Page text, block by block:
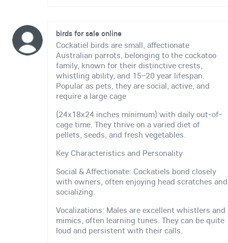
birds for sale online
Cockatiel birds are small, affectionate
Australian parrots, belonging to the cockatoo
family, known for their distinctive crests,
whistling ability, and 15–20 year lifespan.
Popular as pets, they are social, active, and
require a large cage
(24x18x24 inches minimum) with daily out-of-
cage time. They thrive on a varied diet of
pellets, seeds, and fresh vegetables.
Key Characteristics and Personality
Social & Affectionate: Cockatiels bond closely
with owners, often enjoying head scratches and
socializing.
Vocalizations: Males are excellent whistlers and
mimics, often learning tunes. They can be quite
loud and persistent with their calls.